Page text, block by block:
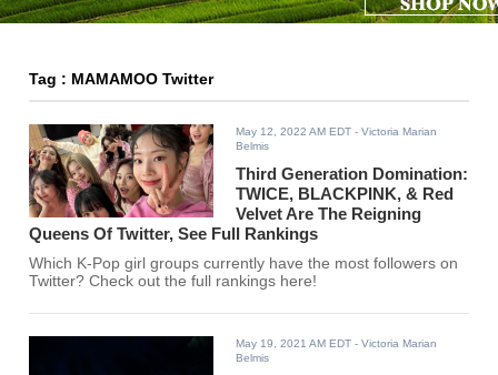
Tag : MAMAMOO Twitter
May 12, 2022 AM EDT - Victoria Marian
Belmis
Third Generation Domination:
TWICE, BLACKPINK, & Red
Velvet Are The Reigning
Queens Of Twitter, See Full Rankings
Which K-Pop girl groups currently have the most followers on
Twitter? Check out the full rankings here!
May 19, 2021 AM EDT - Victoria Marian
Belmis